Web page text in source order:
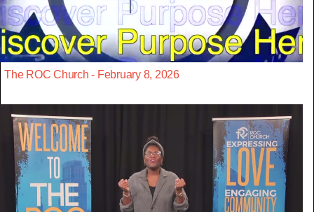
The ROC Church - February 8, 2026